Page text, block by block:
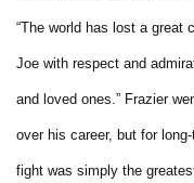
“The world has lost a great
Joe with respect and
and loved ones.” Frazier
over his career, but for
fight was simply the